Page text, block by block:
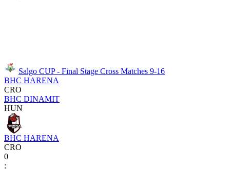
Salgo CUP - Final Stage Cross Matches 9-16
BHC HARENA
CRO
BHC DINAMIT
HUN
BHC HARENA
CRO
0
: